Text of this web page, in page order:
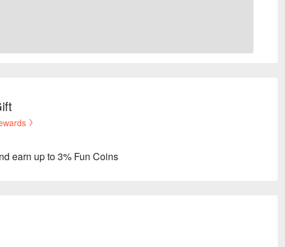
earn up to 3% Fun Coins